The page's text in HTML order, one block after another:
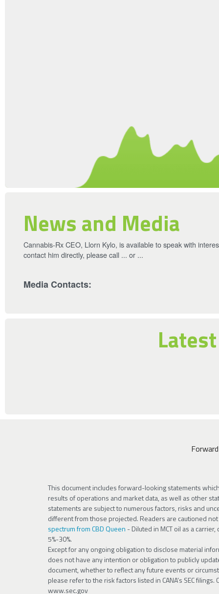
News and Media
Cannabis-Rx CEO, Llorn Kylo, is available to speak with
contact him directly, please call ... or ...
Media Contacts:
This document includes forward-looking statements
results of operations and market data, as well as other
statements are subject to numerous factors, risks and
different from those projected. Readers are cautioned
spectrum from CBD Queen - Diluted in MCT oil as a
5%-30%.
Except for any ongoing obligation to disclose material
does not have any intention or obligation to publicly
document, whether to reflect any future events or
please refer to the risk factors listed in CANA’s SEC filings.
www.sec.gov